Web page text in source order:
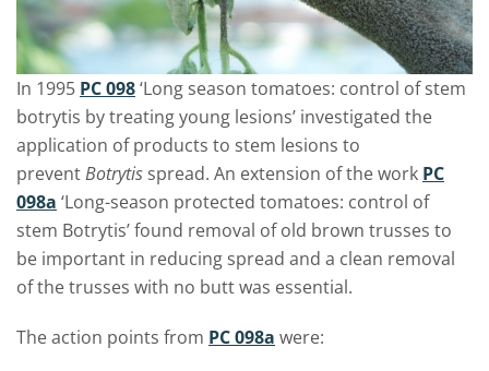
In 1995 PC 098‘Long season tomatoes: control of stem
botrytis by treating young lesions’ investigated the
application of products to stem lesions to
preventBotrytis spread. An extension of the work PC
098a ‘Long-season protected tomatoes: control of
stem Botrytis’ found removal of old brown trusses to
be important in reducing spread and a clean removal
of the trusses with no butt was essential.
The action points from PC 098a were: